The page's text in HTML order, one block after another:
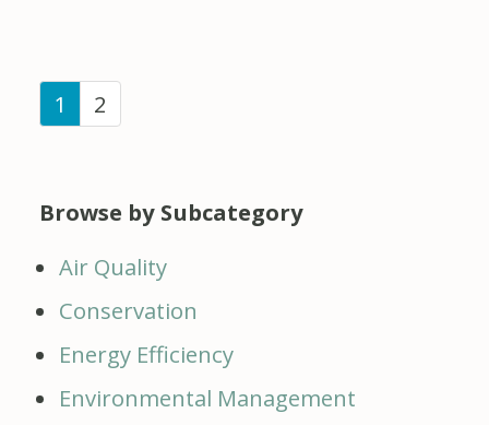
1 (current)
2
Browse by Subcategory
Air Quality
Conservation
Energy Efficiency
Environmental Management